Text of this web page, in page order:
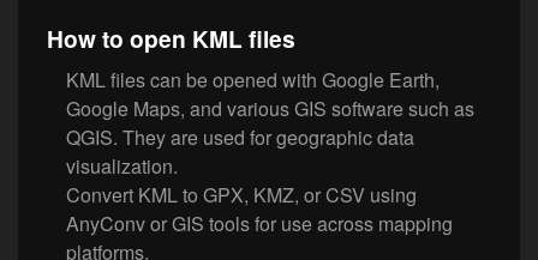
How to open KML files
KML files can be opened with Google Earth,
Google Maps, and various GIS software such as
QGIS. They are used for geographic data
visualization.
Convert KML to GPX, KMZ, or CSV using
AnyConv or GIS tools for use across mapping
platforms.